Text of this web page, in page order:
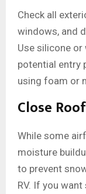
Check all
windows, and
Use silicone
potential entry
using foam or
Close
While some
moisture
to prevent
RV. If you